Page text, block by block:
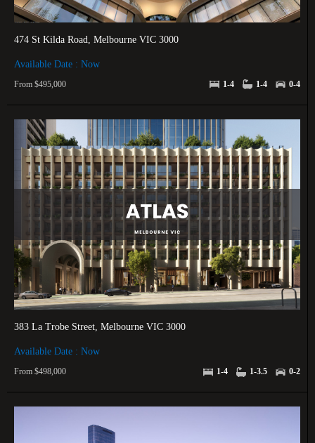
474 St Kilda Road, Melbourne VIC 3000
Available Date : Now
From $495,000 1-4 1-4 0-4
383 La Trobe Street, Melbourne VIC 3000
Available Date : Now
From $498,000 1-4 1-3.5 0-2